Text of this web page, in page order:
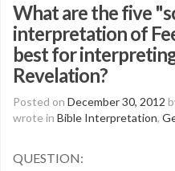
What are the five
interpretation of
best for
Revelation?
Posted on December 30, 2012
wrote in Bible Interpretation,
QUESTION: